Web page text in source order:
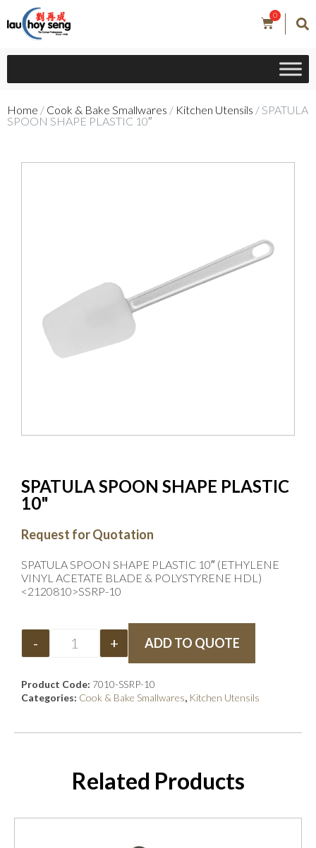
0
Home / Cook & Bake Smallwares / Kitchen Utensils / SPATULA
SPOON SHAPE PLASTIC 10″
SPATULA SPOON SHAPE PLASTIC
10"
Request for Quotation
SPATULA SPOON SHAPE PLASTIC 10″ (ETHYLENE
VINYL ACETATE BLADE & POLYSTYRENE HDL)
<2120810>SSRP-10
- + ADD TO QUOTE
Product Code: 7010-SSRP-10
Categories: Cook & Bake Smallwares, Kitchen Utensils
Related Products